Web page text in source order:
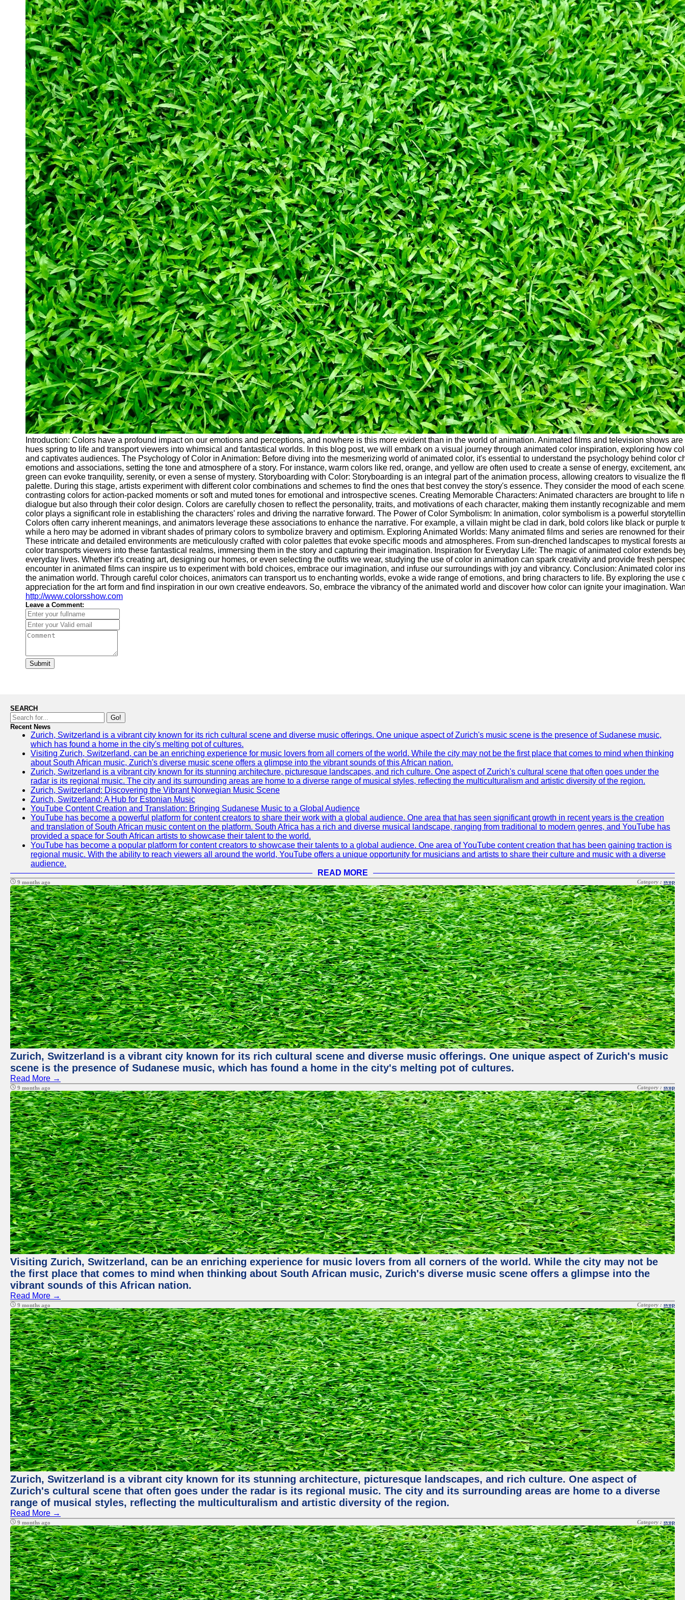
Introduction: Colors have a profound impact on our emotions and perceptions, and nowhere is this more evident than in the world of animation. Animated films and television shows
hues spring to life and transport viewers into whimsical and fantastical worlds. In this blog post, we will embark on a visual journey through animated color inspiration, exploring how
and captivates audiences. The Psychology of Color in Animation: Before diving into the mesmerizing world of animated color, it's essential to understand the psychology behind color
emotions and associations, setting the tone and atmosphere of a story. For instance, warm colors like red, orange, and yellow are often used to create a sense of energy, excitement,
green can evoke tranquility, serenity, or even a sense of mystery. Storyboarding with Color: Storyboarding is an integral part of the animation process, allowing creators to visualize the
palette. During this stage, artists experiment with different color combinations and schemes to find the ones that best convey the story's essence. They consider the mood of each
contrasting colors for action-packed moments or soft and muted tones for emotional and introspective scenes. Creating Memorable Characters: Animated characters are brought to life
dialogue but also through their color design. Colors are carefully chosen to reflect the personality, traits, and motivations of each character, making them instantly recognizable and
color plays a significant role in establishing the characters' roles and driving the narrative forward. The Power of Color Symbolism: In animation, color symbolism is a powerful
Colors often carry inherent meanings, and animators leverage these associations to enhance the narrative. For example, a villain might be clad in dark, bold colors like black or purple
while a hero may be adorned in vibrant shades of primary colors to symbolize bravery and optimism. Exploring Animated Worlds: Many animated films and series are renowned for
These intricate and detailed environments are meticulously crafted with color palettes that evoke specific moods and atmospheres. From sun-drenched landscapes to mystical forests
color transports viewers into these fantastical realms, immersing them in the story and capturing their imagination. Inspiration for Everyday Life: The magic of animated color extends
everyday lives. Whether it's creating art, designing our homes, or even selecting the outfits we wear, studying the use of color in animation can spark creativity and provide fresh
encounter in animated films can inspire us to experiment with bold choices, embrace our imagination, and infuse our surroundings with joy and vibrancy. Conclusion: Animated color
the animation world. Through careful color choices, animators can transport us to enchanting worlds, evoke a wide range of emotions, and bring characters to life. By exploring the
appreciation for the art form and find inspiration in our own creative endeavors. So, embrace the vibrancy of the animated world and discover how color can ignite your imagination.
http://www.colorsshow.com
Leave a Comment:
Submit
SEARCH
Go!
Recent News
Zurich, Switzerland is a vibrant city known for its rich cultural scene and diverse music offerings. One unique aspect of Zurich's music scene is the presence of Sudanese music,
which has found a home in the city's melting pot of cultures.
Visiting Zurich, Switzerland, can be an enriching experience for music lovers from all corners of the world. While the city may not be the first place that comes to mind when thinking
about South African music, Zurich's diverse music scene offers a glimpse into the vibrant sounds of this African nation.
Zurich, Switzerland is a vibrant city known for its stunning architecture, picturesque landscapes, and rich culture. One aspect of Zurich's cultural scene that often goes under the
radar is its regional music. The city and its surrounding areas are home to a diverse range of musical styles, reflecting the multiculturalism and artistic diversity of the region.
Zurich, Switzerland: Discovering the Vibrant Norwegian Music Scene
Zurich, Switzerland: A Hub for Estonian Music
YouTube Content Creation and Translation: Bringing Sudanese Music to a Global Audience
YouTube has become a powerful platform for content creators to share their work with a global audience. One area that has seen significant growth in recent years is the creation
and translation of South African music content on the platform. South Africa has a rich and diverse musical landscape, ranging from traditional to modern genres, and YouTube has
provided a space for South African artists to showcase their talent to the world.
YouTube has become a popular platform for content creators to showcase their talents to a global audience. One area of YouTube content creation that has been gaining traction is
regional music. With the ability to reach viewers all around the world, YouTube offers a unique opportunity for musicians and artists to share their culture and music with a diverse
audience.
READ MORE
9 months ago Category : svop
Zurich, Switzerland is a vibrant city known for its rich cultural scene and diverse music offerings. One unique aspect of Zurich's music
scene is the presence of Sudanese music, which has found a home in the city's melting pot of cultures.
Read More →
9 months ago Category : svop
Visiting Zurich, Switzerland, can be an enriching experience for music lovers from all corners of the world. While the city may not be
the first place that comes to mind when thinking about South African music, Zurich's diverse music scene offers a glimpse into the
vibrant sounds of this African nation.
Read More →
9 months ago Category : svop
Zurich, Switzerland is a vibrant city known for its stunning architecture, picturesque landscapes, and rich culture. One aspect of
Zurich's cultural scene that often goes under the radar is its regional music. The city and its surrounding areas are home to a diverse
range of musical styles, reflecting the multiculturalism and artistic diversity of the region.
Read More →
9 months ago Category : svop